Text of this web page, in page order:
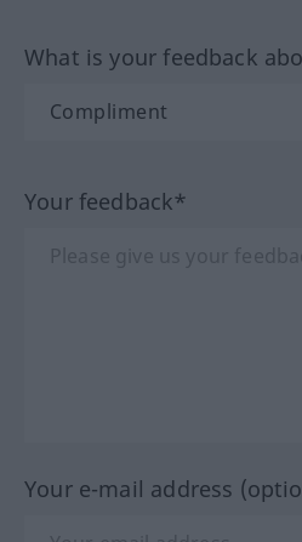
What is your feedback
Your feedback*
Your e-mail address